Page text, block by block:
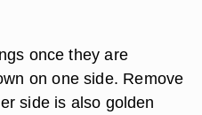
once they are
on one side. Remove
side is also golden